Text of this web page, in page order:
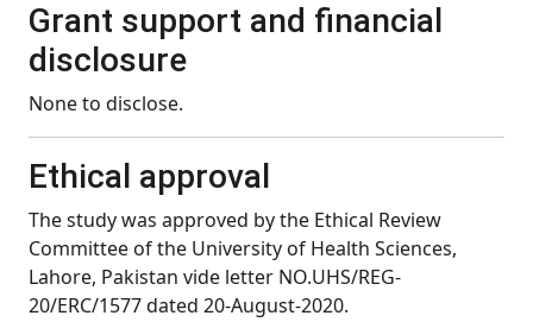
Grant support and financial
disclosure
None to disclose.
Ethical approval
The study was approved by the Ethical Review
Committee of the University of Health Sciences,
Lahore, Pakistan vide letter NO.UHS/REG-
20/ERC/1577 dated 20-August-2020.